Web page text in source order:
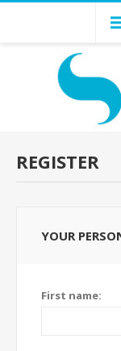
REGISTER
YOUR
First name: